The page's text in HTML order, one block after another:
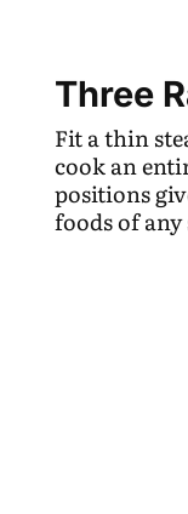
Three
Fit a thin
cook an
positions
foods of any